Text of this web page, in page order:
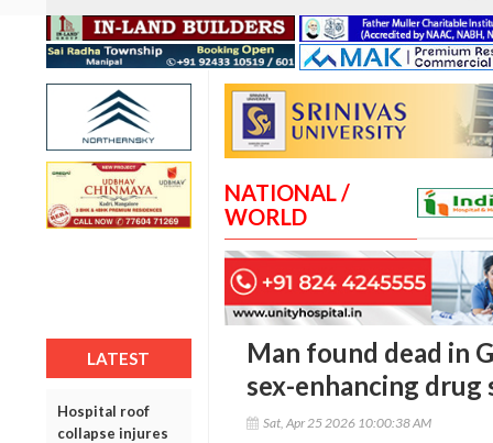
LATEST
Hospital roof
collapse injures
NATIONAL /
WORLD
Man found dead in
sex-enhancing drug
Sat, Apr 25 2026 10:00:38 AM